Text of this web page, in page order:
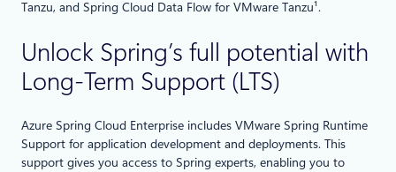
Tanzu, and Spring Cloud Data Flow for VMware Tanzu¹.
Unlock Spring’s full potential with
Long-Term Support (LTS)
Azure Spring Cloud Enterprise includes VMware Spring Runtime
Support for application development and deployments. This
support gives you access to Spring experts, enabling you to